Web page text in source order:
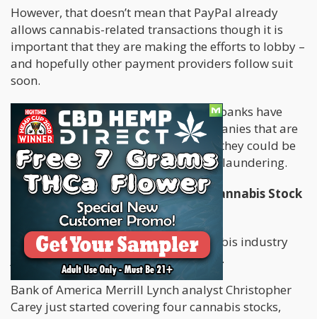
However, that doesn’t mean that PayPal already
allows cannabis-related transactions though it is
important that they are making the efforts to lobby –
and hopefully other payment providers follow suit
soon.
Other payment companies as well as banks have
long been refusing to work with companies that are
related to cannabis, due to fears that they could be
prosecuted for crimes such as money laundering.
Bank of America Starts Covering Cannabis Stock
Thanks toBank of America, the cannabis industry
just received a huge investment boost.
Bank of America Merrill Lynch analyst Christopher
Carey just started covering four cannabis stocks,